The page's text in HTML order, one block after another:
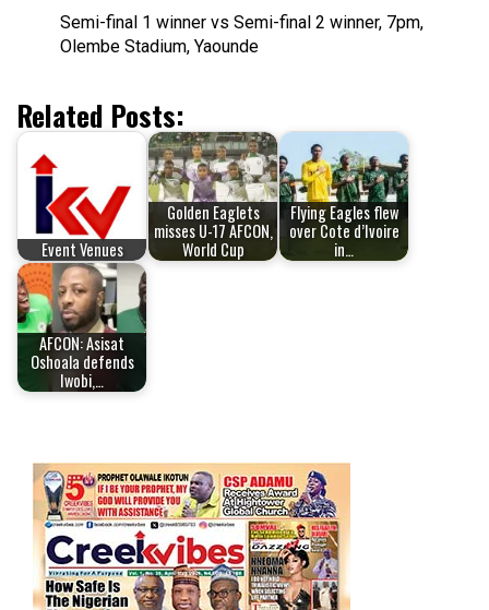
Semi-final 1 winner vs Semi-final 2 winner, 7pm,
Olembe Stadium, Yaounde
Related Posts:
Event Venues
Golden Eaglets
misses U-17 AFCON,
World Cup
Flying Eagles flew
over Cote d’Ivoire
in…
AFCON: Asisat
Oshoala defends
Iwobi,…